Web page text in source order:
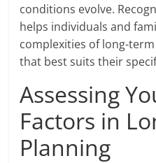
conditions evolve.
helps individuals and
complexities of long-
that best suits their
Assessing
Factors in
Planning